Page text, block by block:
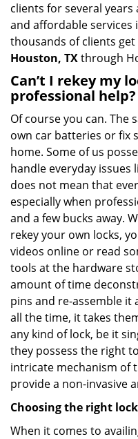
clients for several
and affordable services
thousands of clients
Houston, TXthrough
Can’t I rekey my
professional help?
Of course you can. The
own car batteries or fix
home. Some of us
handle everyday issues
does not mean that
especially when
and a few bucks away.
rekey your own locks,
videos online or read
tools at the hardware
amount of time
pins and re-assemble it
all the time, it takes
any kind of lock, be it
they possess the right
intricate mechanism of
provide a non-invasive
Choosing the right
When it comes to